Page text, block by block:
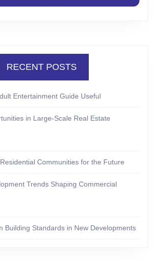
RECENT POSTS
Entertainment Guide Useful
in Large-Scale Real Estate
Communities for the Future
Trends Shaping Commercial
Building Standards in New Developments